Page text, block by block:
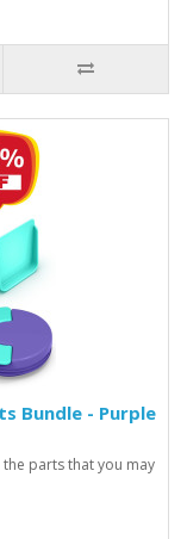
Bundle - Purple
parts that you may